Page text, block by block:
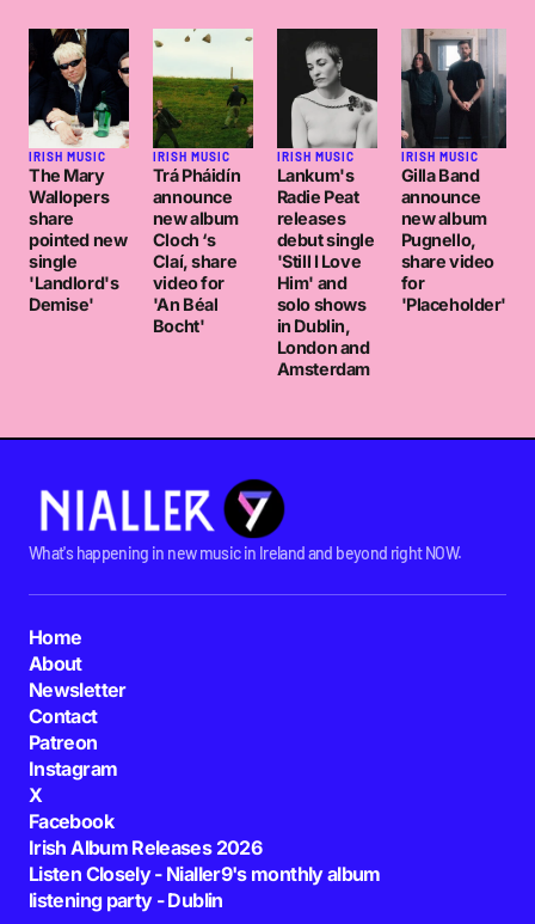
IRISH MUSIC
The Mary
Wallopers
share
pointed new
single
'Landlord's
Demise'
IRISH MUSIC
Trá Pháidín
announce
new album
Cloch ‘s
Claí, share
video for
'An Béal
Bocht'
IRISH MUSIC
Lankum's
Radie Peat
releases
debut single
'Still I Love
Him' and
solo shows
in Dublin,
London and
Amsterdam
IRISH MUSIC
Gilla Band
announce
new album
Pugnello,
share video
for
'Placeholder'
What's happening in new music in Ireland and beyond right NOW.
Home
About
Newsletter
Contact
Patreon
Instagram
X
Facebook
Irish Album Releases 2026
Listen Closely - Nialler9's monthly album
listening party - Dublin